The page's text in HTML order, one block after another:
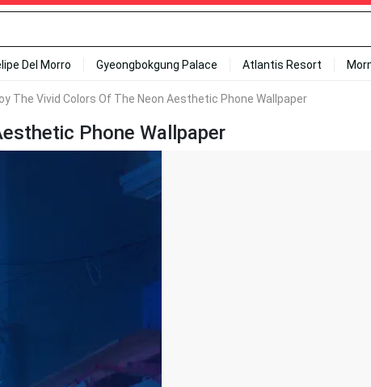
Del Morro Gyeongbokgung Palace Atlantis Resort
The Vivid Colors Of The Neon Aesthetic Phone Wallpaper
Phone Wallpaper